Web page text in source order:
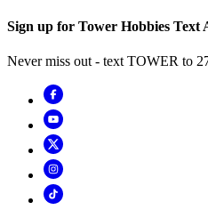
Sign up for Tower Hobbies Text
Never miss out - text TOWER to